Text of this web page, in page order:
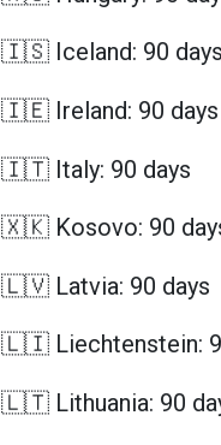
🇮🇸 Iceland: 90 days
🇮🇪 Ireland: 90 days
🇮🇹 Italy: 90 days
🇽🇰 Kosovo: 90
🇱🇻 Latvia: 90 days
🇱🇮 Liechtenstein:
🇱🇹 Lithuania: 90